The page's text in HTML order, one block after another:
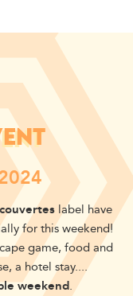
label have
for this weekend!
game, food and
a hotel stay....
weekend.